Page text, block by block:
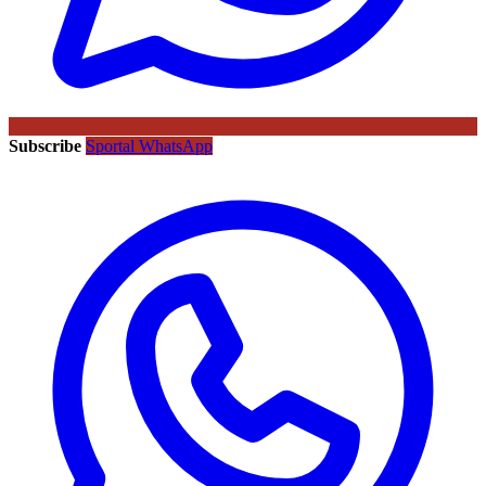
Subscribe Sportal WhatsApp